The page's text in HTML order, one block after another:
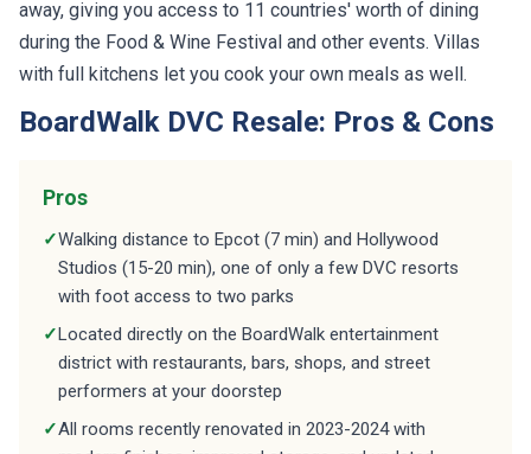
away, giving you access to 11 countries' worth of dining
during the Food & Wine Festival and other events. Villas
with full kitchens let you cook your own meals as well.
BoardWalk DVC Resale: Pros & Cons
Pros
✓Walking distance to Epcot (7 min) and Hollywood
Studios (15-20 min), one of only a few DVC resorts
with foot access to two parks
✓Located directly on the BoardWalk entertainment
district with restaurants, bars, shops, and street
performers at your doorstep
✓All rooms recently renovated in 2023-2024 with